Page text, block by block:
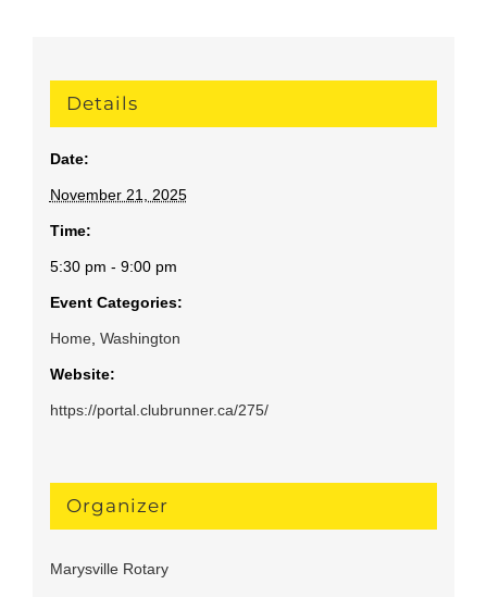
Details
Date:
November 21, 2025
Time:
5:30 pm - 9:00 pm
Event Categories:
Home, Washington
Website:
https://portal.clubrunner.ca/275/
Organizer
Marysville Rotary